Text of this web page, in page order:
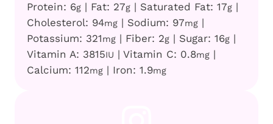
Protein: 6g | Fat: 27g | Saturated Fat: 17g |
Cholesterol: 94mg | Sodium: 97mg |
Potassium: 321mg | Fiber: 2g | Sugar: 16g |
Vitamin A: 3815IU | Vitamin C: 0.8mg |
Calcium: 112mg | Iron: 1.9mg